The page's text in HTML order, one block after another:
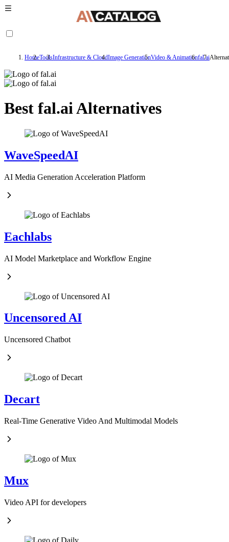
HomeToolsInfrastructure & CloudImage GenerationVideo & Animationfal.ai
Best fal.ai Alternatives
WaveSpeedAI
AI Media Generation Acceleration Platform
Eachlabs
AI Model Marketplace and Workflow Engine
Uncensored AI
Uncensored Chatbot
Decart
Real-Time Generative Video And Multimodal Models
Mux
Video API for developers